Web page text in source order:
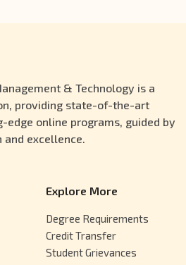
& Technology is a
providing state-of-the-art
online programs, guided by
excellence.
Explore More
Degree Requirements
Credit Transfer
Student Grievances